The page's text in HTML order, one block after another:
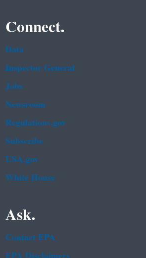
Connect.
Data
Inspector General
Jobs
Newsroom
Regulations.gov
Subscribe
USA.gov
White House
Ask.
Contact EPA